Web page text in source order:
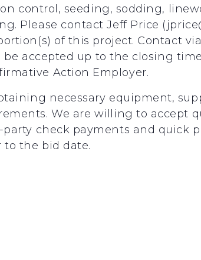
control, seeding, sodding,
Please contact Jeff Price
of this project. Contact
be accepted up to the closing
Action Employer.
necessary equipment,
We are willing to accept
check payments and quick
the bid date.